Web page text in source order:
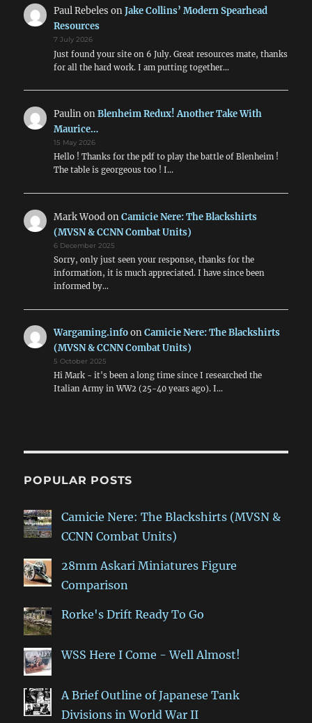
Paul Rebeles onJake Collins’ Modern Spearhead
Resources
7 July 2026
Just found your site on 6 July. Great resources mate, thanks
for all the hard work. I am putting together…
PaulinonBlenheim Redux! Another Take With
Maurice…
15 May 2026
Hello ! Thanks for the pdf to play the battle of Blenheim !
The table is georgeous too ! I…
Mark WoodonCamicie Nere: The Blackshirts
(MVSN & CCNN Combat Units)
6 December 2025
Sorry, only just seen your response, thanks for the
information, it is much appreciated. I have since been
informed by…
Wargaming.infoonCamicie Nere: The Blackshirts
(MVSN & CCNN Combat Units)
5 October 2025
Hi Mark - it's been a long time since I researched the
Italian Army in WW2 (25-40 years ago). I…
POPULAR POSTS
Camicie Nere: The Blackshirts (MVSN &
CCNN Combat Units)
28mm Askari Miniatures Figure
Comparison
Rorke's Drift Ready To Go
WSS Here I Come - Well Almost!
A Brief Outline of Japanese Tank
Divisions in World War II